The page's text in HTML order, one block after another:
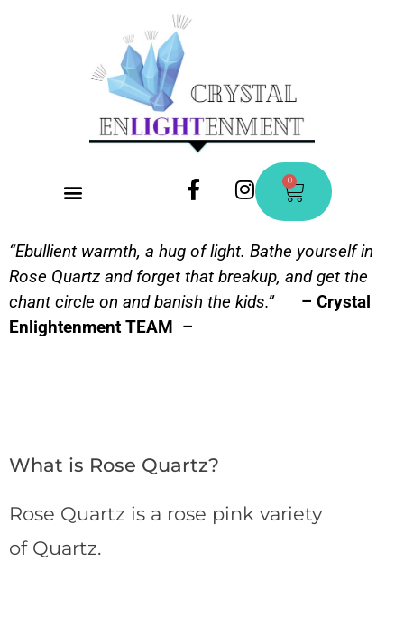
0
“Ebullient warmth, a hug of light. Bathe yourself in
Rose Quartz and forget that breakup, and get the
chant circle on and banish the kids.”
– Crystal
Enlightenment TEAM –
What is Rose Quartz?
Rose Quartz is a rose pink variety
of Quartz.